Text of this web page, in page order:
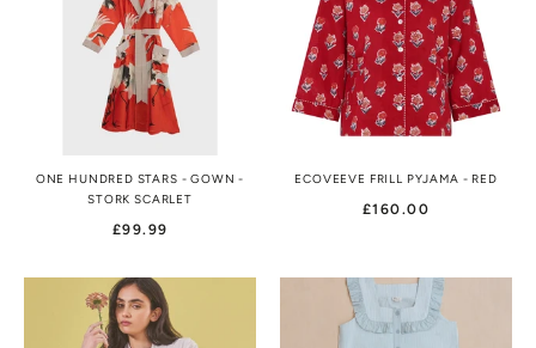
ONE HUNDRED STARS - GOWN -
STORK SCARLET
£99.99
ECOVEEVE FRILL PYJAMA - RED
£160.00